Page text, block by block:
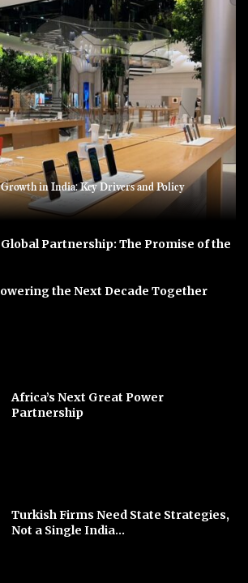
Growth in India: Key Drivers and Policy
Partnership: The Promise of the
the Next Decade Together
Africa’s Next Great Power
Partnership
Turkish Firms Need State Strategies,
Not a Single India...